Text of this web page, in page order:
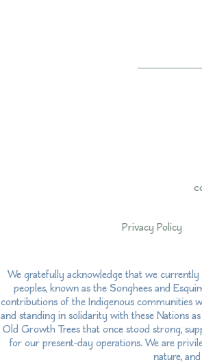
Privacy Policy
We gratefully acknowledge that we
peoples, known as the Songhees and
contributions of the Indigenous communities
and standing in solidarity with these Nations
Old Growth Trees that once stood strong,
for our present-day operations. We are
nature,